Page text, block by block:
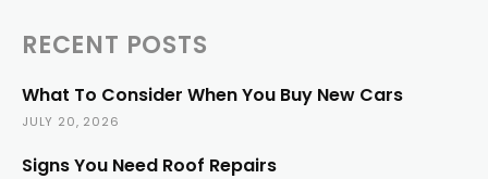
RECENT POSTS
What To Consider When You Buy New Cars
JULY 20, 2026
Signs You Need Roof Repairs